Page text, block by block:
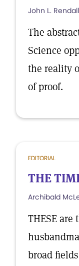
John L. Rendall
The
Science
the reality
of proof.
EDITORIAL
THE
Archibald
THESE are
broad